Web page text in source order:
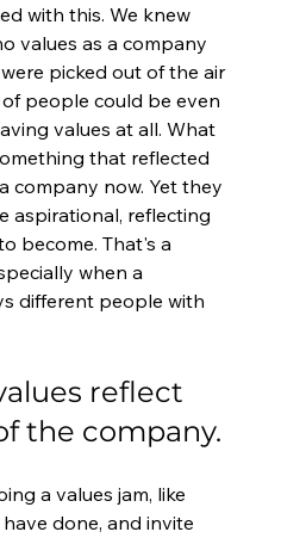
with this. We knew
values as a company
picked out of the air
people could be even
values at all. What
that reflected
company now. Yet they
aspirational, reflecting
become. That's a
when a
different people with
reflect
the company.
a values jam, like
done, and invite